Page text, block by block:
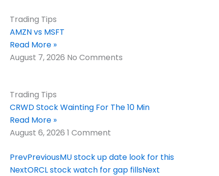
Trading Tips
AMZN vs MSFT
Read More »
August 7, 2026 No Comments
Trading Tips
CRWD Stock Wainting For The 10 Min
Read More »
August 6, 2026 1 Comment
PrevPreviousMU stock up date look for this
NextORCL stock watch for gap fillsNext